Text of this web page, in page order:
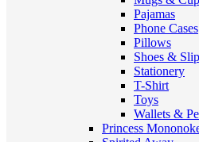
Pajamas
Phone Cases
Pillows
Shoes &
Stationery
T-Shirt
Toys
Wallets &
Princess